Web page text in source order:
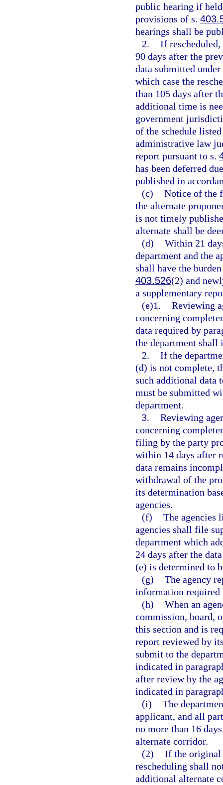
public hearing if
provisions of s.
hearings shall be
2. If
90 days after the
data submitted
which case the
than 105 days after
additional time is
government
of the schedule
administrative law
report pursuant to s.
has been deferred
published in
(c) Notice of the
the alternate
is not timely
alternate shall be
(d) Within 21
department and the
shall have the
403.526(2) and
a supplementary
(e)1. Reviewing
concerning
data required by
the department shall
2. If the
(d) is not complete,
such additional data
must be submitted
department.
3. Reviewing
concerning
filing by the party
within 14 days after
data remains
withdrawal of the
its determination
agencies.
(f) The agencies
agencies shall file
department which
24 days after the
(e) is determined to
(g) The agency
information
(h) When an
commission, board,
this section and is
report reviewed by
submit to the
indicated in
after review by the
indicated in
(i) The
applicant, and all
no more than 16
alternate corridor.
(2) If the original
rescheduling shall
additional alternate